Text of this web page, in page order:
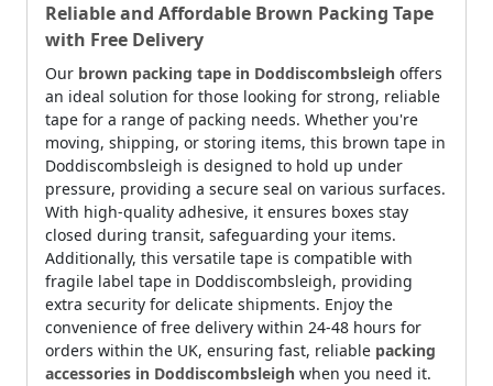
Reliable and Affordable Brown Packing Tape
with Free Delivery
Our brown packing tape in Doddiscombsleigh offers
an ideal solution for those looking for strong, reliable
tape for a range of packing needs. Whether you're
moving, shipping, or storing items, this brown tape in
Doddiscombsleigh is designed to hold up under
pressure, providing a secure seal on various surfaces.
With high-quality adhesive, it ensures boxes stay
closed during transit, safeguarding your items.
Additionally, this versatile tape is compatible with
fragile label tape in Doddiscombsleigh, providing
extra security for delicate shipments. Enjoy the
convenience of free delivery within 24-48 hours for
orders within the UK, ensuring fast, reliable packing
accessories in Doddiscombsleigh when you need it.